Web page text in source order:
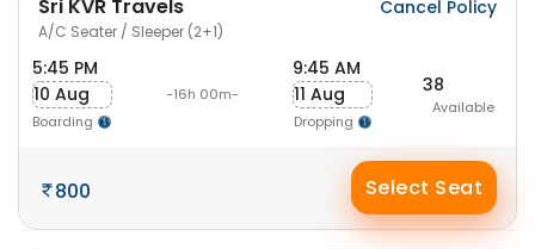
Sri KVR Travels
A/C Seater / Sleeper (2+1)
Cancel Policy
5:45 PM
10 Aug
Boarding
-16h 00m-
9:45 AM
11 Aug
Dropping
38
Available
800 Select Seat